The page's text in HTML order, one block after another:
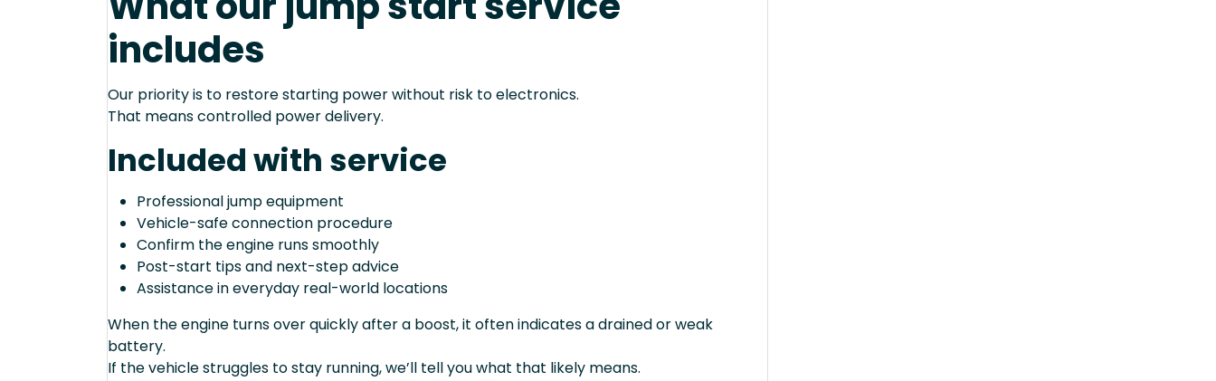
includes
Our priority is to restore starting power without risk to electronics.
That means controlled power delivery.
Included with service
Professional jump equipment
Vehicle-safe connection procedure
Confirm the engine runs smoothly
Post-start tips and next-step advice
Assistance in everyday real-world locations
When the engine turns over quickly after a boost, it often indicates a drained or weak
battery.
If the vehicle struggles to stay running, we’ll tell you what that likely means.